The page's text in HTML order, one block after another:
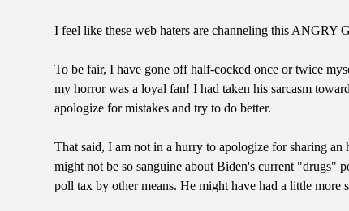
I feel like these web haters are channeling this
To be fair, I have gone off half-cocked once or twice
my horror was a loyal fan! I had taken his sarcasm
apologize for mistakes and try to do better.
That said, I am not in a hurry to apologize for sharing
might not be so sanguine about Biden's current "drugs"
poll tax by other means. He might have had a little